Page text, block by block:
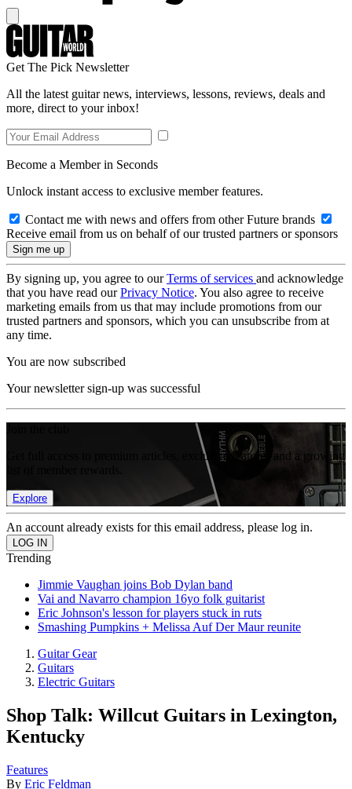
Get The Pick Newsletter
All the latest guitar news, interviews, lessons, reviews, deals and
more, direct to your inbox!
Become a Member in Seconds
Unlock instant access to exclusive member features.
Contact me with news and offers from other Future brands
Receive email from us on behalf of our trusted partners or sponsors
By signing up, you agree to ourTerms of services and acknowledge
that you have read ourPrivacy Notice. You also agree to receive
marketing emails from us that may include promotions from our
trusted partners and sponsors, which you can unsubscribe from at
any time.
You are now subscribed
Your newsletter sign-up was successful
Get full access to premium articles, exclusive features and a growing
Explore
An account already exists for this email address, please log in.
Trending
Jimmie Vaughan joins Bob Dylan band
Vai and Navarro champion 16yo folk guitarist
Eric Johnson's lesson for players stuck in ruts
Smashing Pumpkins + Melissa Auf Der Maur reunite
Guitar Gear
Guitars
Electric Guitars
Shop Talk: Willcut Guitars in Lexington,
Kentucky
Features
By Eric Feldman